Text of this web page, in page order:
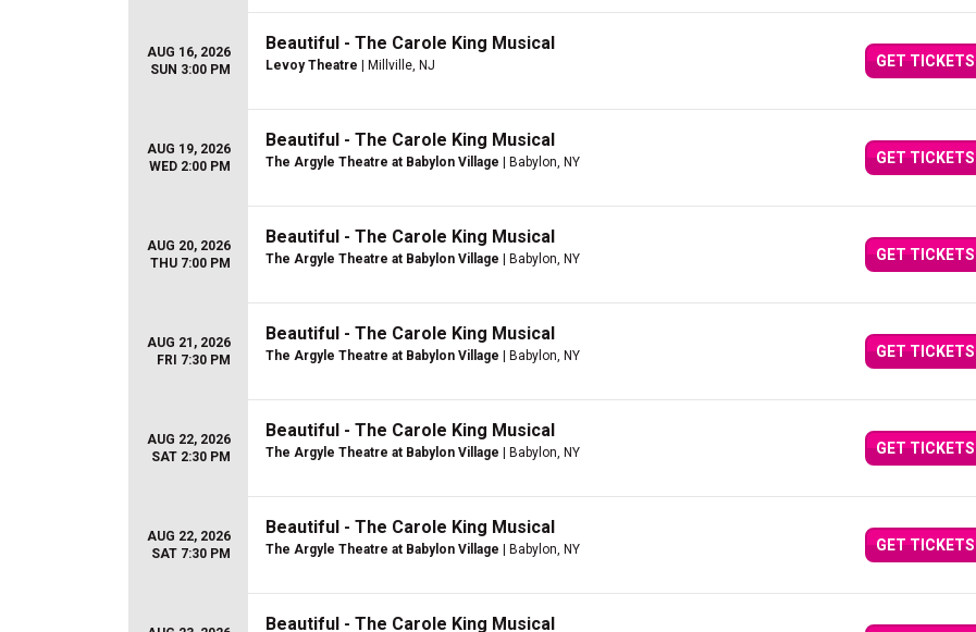
AUG 16, 2026
SUN 3:00 PM
Beautiful - The Carole King Musical
Levoy Theatre | Millville, NJ GET TICKETS
AUG 19, 2026
WED 2:00 PM
Beautiful - The Carole King Musical
The Argyle Theatre at Babylon Village | Babylon, NY GET TICKETS
AUG 20, 2026
THU 7:00 PM
Beautiful - The Carole King Musical
The Argyle Theatre at Babylon Village | Babylon, NY GET TICKETS
AUG 21, 2026
FRI 7:30 PM
Beautiful - The Carole King Musical
The Argyle Theatre at Babylon Village | Babylon, NY GET TICKETS
AUG 22, 2026
SAT 2:30 PM
Beautiful - The Carole King Musical
The Argyle Theatre at Babylon Village | Babylon, NY GET TICKETS
AUG 22, 2026
SAT 7:30 PM
Beautiful - The Carole King Musical
The Argyle Theatre at Babylon Village | Babylon, NY GET TICKETS
Beautiful - The Carole King Musical